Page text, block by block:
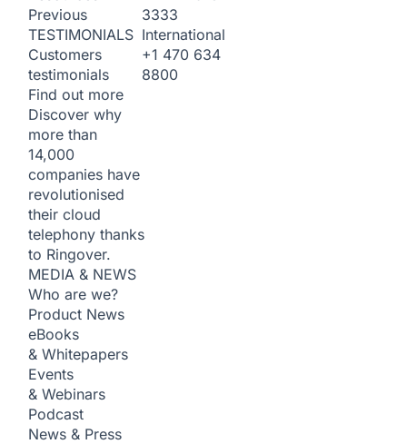
Previous
TESTIMONIALS
Customers
testimonials
Find out more
Discover why
more than
14,000
companies have
revolutionised
their cloud
telephony thanks
to Ringover.
MEDIA & NEWS
Who are we?
Product News
eBooks
& Whitepapers
Events
& Webinars
Podcast
News & Press
3333
International
+1 470 634
8800